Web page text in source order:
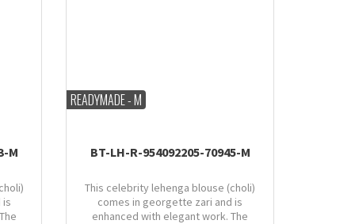
M
is
READYMADE - M
BT-LH-R-954092205-70945-M
This celebrity lehenga blouse (choli)
comes in georgette zari and is
enhanced with elegant work. The